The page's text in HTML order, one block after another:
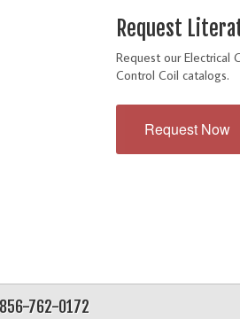
Request
Request our Electrical
Control Coil catalogs.
Request Now
762-0172